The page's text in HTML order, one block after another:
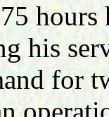
his
for